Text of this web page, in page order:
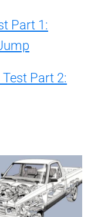
Part 1:
Part 2: